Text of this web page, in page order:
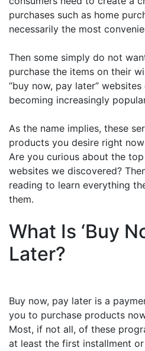
purchases such as home
necessarily the most
Then some simply do not
purchase the items on their
“buy now, pay later”
becoming increasingly
As the name implies, these
products you desire right
Are you curious about the
websites we discovered?
reading to learn everything
them.
What Is ‘Buy
Later?
Buy now, pay later is a
you to purchase products
Most, if not all, of these
at least the first installment